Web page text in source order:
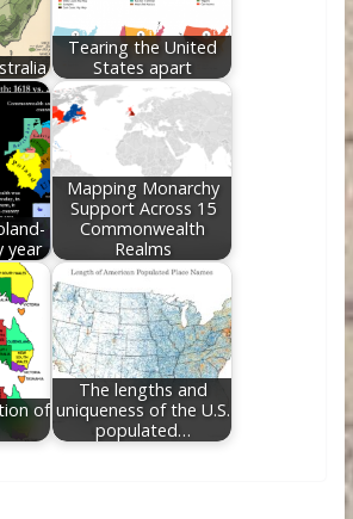
Tearing the United
States apart
year
Mapping Monarchy
Support Across 15
Commonwealth
Realms
of
The lengths and
uniqueness of the U.S.
populated…